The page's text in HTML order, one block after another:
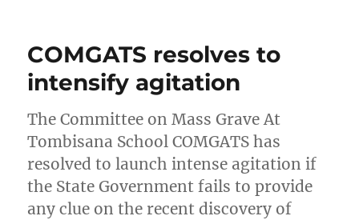
COMGATS resolves to
intensify agitation
The Committee on Mass Grave At
Tombisana School COMGATS has
resolved to launch intense agitation if
the State Government fails to provide
any clue on the recent discovery of